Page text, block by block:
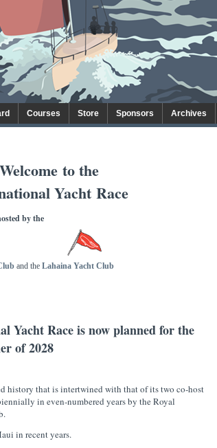
Courses Store Sponsors Archives
to the
Yacht Race
by the
and the Lahaina Yacht Club
Yacht Race is now planned for the
of 2028
history that is intertwined with that of its two co-host
in even-numbered years by the Royal
in recent years.